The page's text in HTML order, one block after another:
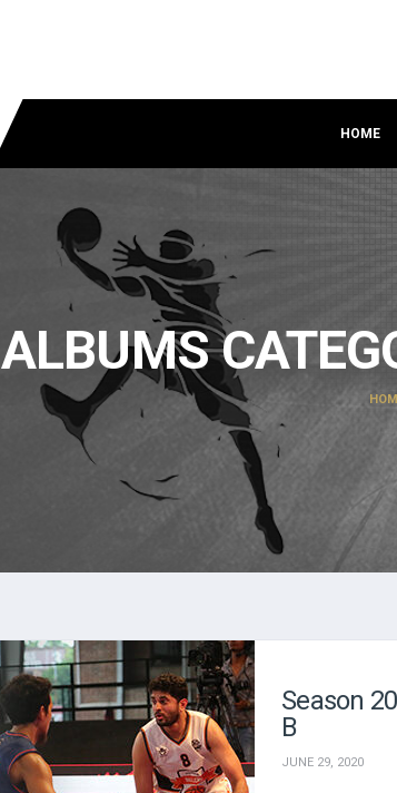
HOME
ALBUMS
Season
B
JUNE 29, 2020